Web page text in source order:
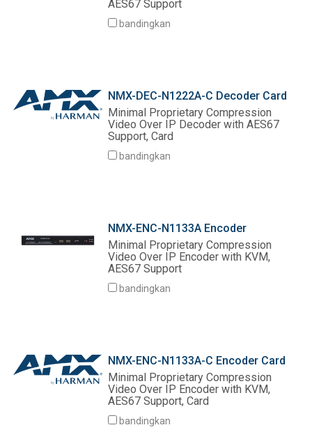
AES67 Support
bandingkan
NMX-DEC-N1222A-C Decoder Card
Minimal Proprietary Compression
Video Over IP Decoder with AES67
Support, Card
bandingkan
NMX-ENC-N1133A Encoder
Minimal Proprietary Compression
Video Over IP Encoder with KVM,
AES67 Support
bandingkan
NMX-ENC-N1133A-C Encoder Card
Minimal Proprietary Compression
Video Over IP Encoder with KVM,
AES67 Support, Card
bandingkan